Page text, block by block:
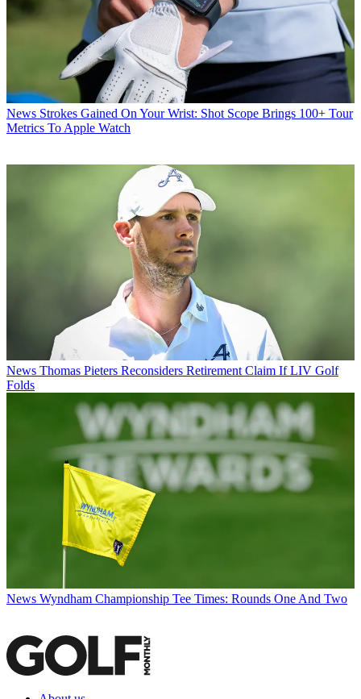
News Strokes Gained On Your Wrist: Shot Scope Brings 100+ Tour
Metrics To Apple Watch
News Thomas Pieters Reconsiders Retirement Claim If LIV Golf
Folds
News Wyndham Championship Tee Times: Rounds One And Two